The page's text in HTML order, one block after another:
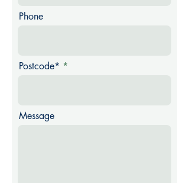
Phone
Postcode*
Message